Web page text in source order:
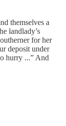
themselves a
landlady’s
for her
deposit under
hurry ...” And